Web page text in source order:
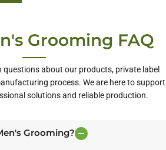
Grooming FAQ
about our products, private label
process. We are here to support
solutions and reliable production.
Grooming?